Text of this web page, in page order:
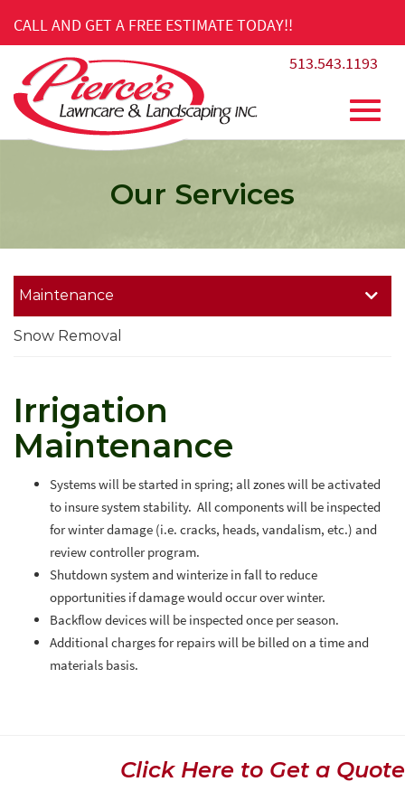
Content
CALL AND GET A FREE ESTIMATE TODAY!!
513.543.1193
Our Services
Maintenance
Snow Removal
Irrigation
Maintenance
Systems will be started in spring; all zones will be activated
to insure system stability. All components will be inspected
for winter damage (i.e. cracks, heads, vandalism, etc.) and
review controller program.
Shutdown system and winterize in fall to reduce
opportunities if damage would occur over winter.
Backflow devices will be inspected once per season.
Additional charges for repairs will be billed on a time and
materials basis.
Click Here to Get a Quote